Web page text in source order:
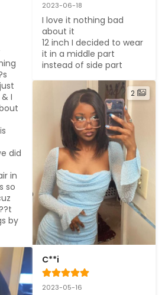
I
did
in
so
by
2023-06-18
I love it nothing bad
about it
12 inch I decided to wear
it in a middle part
instead of side part
2
C**i
2023-05-16